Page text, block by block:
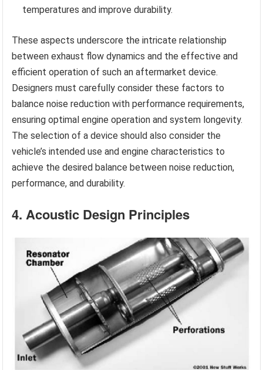
temperatures and improve durability.
These aspects underscore the intricate relationship
between exhaust flow dynamics and the effective and
efficient operation of such an aftermarket device.
Designers must carefully consider these factors to
balance noise reduction with performance requirements,
ensuring optimal engine operation and system longevity.
The selection of a device should also consider the
vehicle’s intended use and engine characteristics to
achieve the desired balance between noise reduction,
performance, and durability.
4. Acoustic Design Principles